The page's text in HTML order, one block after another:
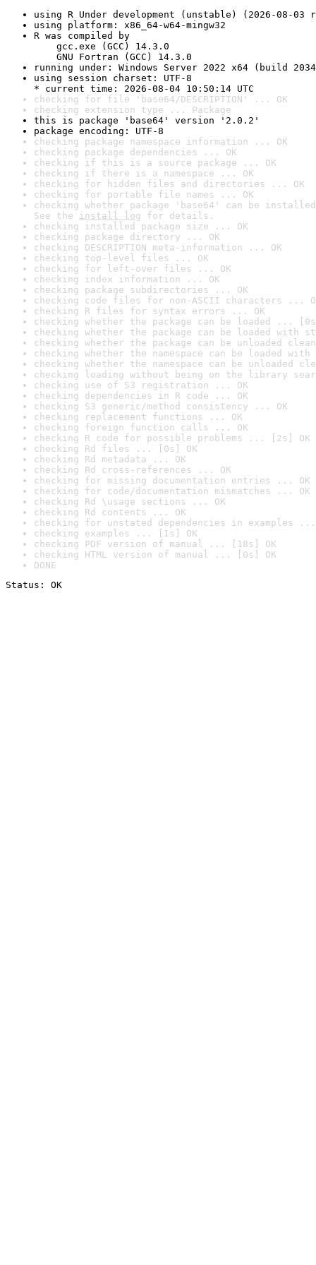
using R Under development (unstable) (2026-08-03
using platform: x86_64-w64-mingw32
R was compiled by
gcc.exe (GCC) 14.3.0
GNU Fortran (GCC) 14.3.0
running under: Windows Server 2022 x64 (build
using session charset: UTF-8
* current time: 2026-08-04 10:50:14 UTC
checking for file 'base64/DESCRIPTION' ... OK
checking extension type ... Package
this is package 'base64' version '2.0.2'
package encoding: UTF-8
checking package namespace information ... OK
checking package dependencies ... OK
checking if this is a source package ... OK
checking if there is a namespace ... OK
checking for hidden files and directories ... OK
checking for portable file names ... OK
checking whether package 'base64' can be
See the install log for details.
checking installed package size ... OK
checking package directory ... OK
checking DESCRIPTION meta-information ... OK
checking top-level files ... OK
checking for left-over files ... OK
checking index information ... OK
checking package subdirectories ... OK
checking code files for non-ASCII characters ...
checking R files for syntax errors ... OK
checking whether the package can be loaded ...
checking whether the package can be loaded with
checking whether the package can be unloaded
checking whether the namespace can be loaded
checking whether the namespace can be unloaded
checking loading without being on the library
checking use of S3 registration ... OK
checking dependencies in R code ... OK
checking S3 generic/method consistency ... OK
checking replacement functions ... OK
checking foreign function calls ... OK
checking R code for possible problems ... [2s] OK
checking Rd files ... [0s] OK
checking Rd metadata ... OK
checking Rd cross-references ... OK
checking for missing documentation entries ... OK
checking for code/documentation mismatches ... OK
checking Rd \usage sections ... OK
checking Rd contents ... OK
checking for unstated dependencies in examples ...
checking examples ... [1s] OK
checking PDF version of manual ... [18s] OK
checking HTML version of manual ... [0s] OK
DONE
Status: OK